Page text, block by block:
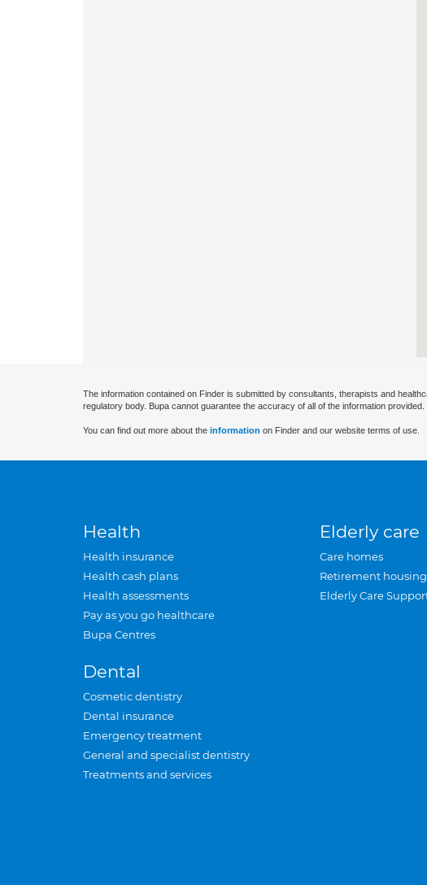
The information contained on Finder is submitted by consultants, therapists and
regulatory body. Bupa cannot guarantee the accuracy of all of the information provided.
You can find out more about the information on Finder and our website terms of use.
Health
Health insurance
Health cash plans
Health assessments
Pay as you go healthcare
Bupa Centres
Dental
Cosmetic dentistry
Dental insurance
Emergency treatment
General and specialist dentistry
Treatments and services
Elderly care
Care homes
Retirement housing
Elderly Care